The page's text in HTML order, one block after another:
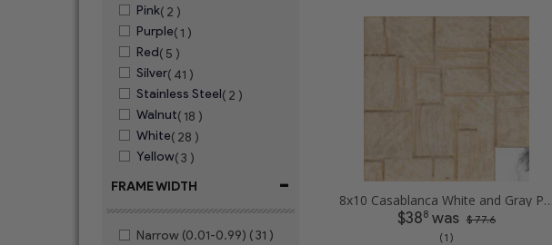
Pink( 2 )
Purple( 1 )
Red( 5 )
Silver( 41 )
Stainless Steel( 2 )
Walnut( 18 )
White( 28 )
Yellow( 3 )
FRAME WIDTH
-
Narrow (0.01-0.99) ( 31 )
8x10 Casablanca White and Gray Picture Frames
$388was $ 77.6
( 1 )